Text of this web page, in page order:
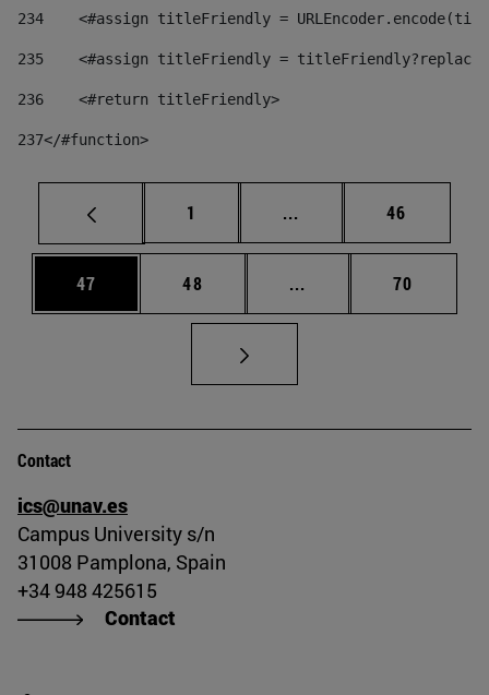
234
<#assign titleFriendly =
235
<#assign titleFriendly =
236
    <#return titleFriendly>
237</#function>
Page
1 ... Intermediate pages
Page
46
Page
47 Page
48 ... Intermediate pages
Page
70
Contact
ics@unav.es
Campus University s/n
31008 Pamplona, Spain
+34 948 425615
Contact